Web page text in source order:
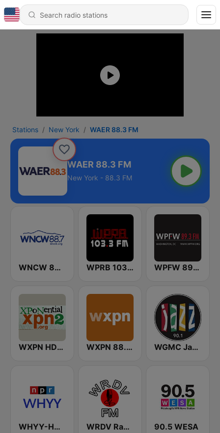
Stations New York WAER 88.3 FM
WAER 88.3 FM
New York - 88.3 FM
WNCW 88.7 FM WPRB 103.3 FM WPFW 89.3 FM
WXPN HD2 - XPoNential Radio WXPN 88.5 XPN WGMC Jazz 90.1 FM
WHYY-HD2 Arts & Info Service WRDV Radio 90.5 WESA